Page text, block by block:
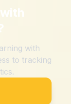
with
to tracking